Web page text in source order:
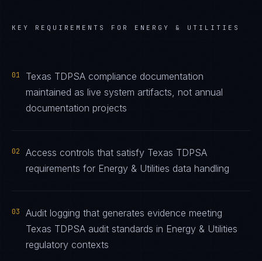
KEY REQUIREMENTS FOR ENERGY & UTILITIES
01
Texas TDPSA compliance documentation
maintained as live system artifacts, not annual
documentation projects
02
Access controls that satisfy Texas TDPSA
requirements for Energy & Utilities data handling
03
Audit logging that generates evidence meeting
Texas TDPSA audit standards in Energy & Utilities
regulatory contexts